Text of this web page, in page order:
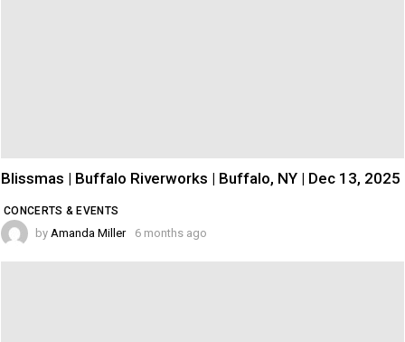
CONCERTS & EVENTS
Blissmas | Buffalo Riverworks | Buffalo, NY | Dec 13, 2025
by Amanda Miller 6 months ago